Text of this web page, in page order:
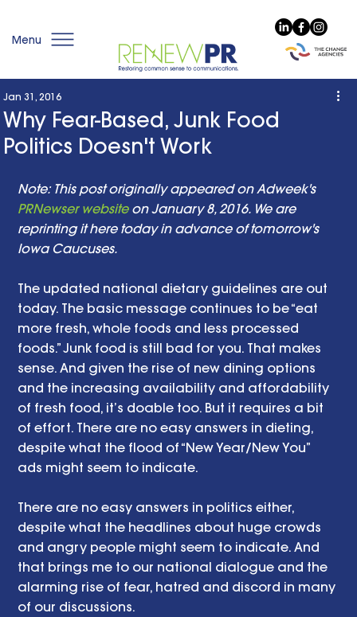
Menu
Why Fear-Based, Junk Food
Politics Doesn't Work
Jan 31, 2016
Note: This post originally appeared on Adweek's
PRNewser website on January 8, 2016. We are
reprinting it here today in advance of tomorrow's
Iowa Caucuses.
The updated national dietary guidelines are out
today. The basic message continues to be “eat
more fresh, whole foods and less processed
foods.” Junk food is still bad for you. That makes
sense. And given the rise of new dining options
and the increasing availability and affordability
of fresh food, it’s doable too. But it requires a bit
of effort. There are no easy answers in dieting,
despite what the flood of “New Year/New You”
ads might seem to indicate.
There are no easy answers in politics either,
despite what the headlines about huge crowds
and angry people might seem to indicate. And
that brings me to our national dialogue and the
alarming rise of fear, hatred and discord in many
of our discussions.